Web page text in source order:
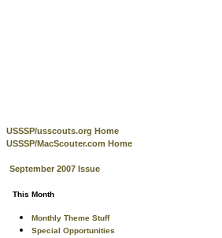
USSSP/usscouts.org Home
USSSP/MacScouter.com Home
September 2007 Issue
This Month
Monthly Theme Stuff
Special Opportunities